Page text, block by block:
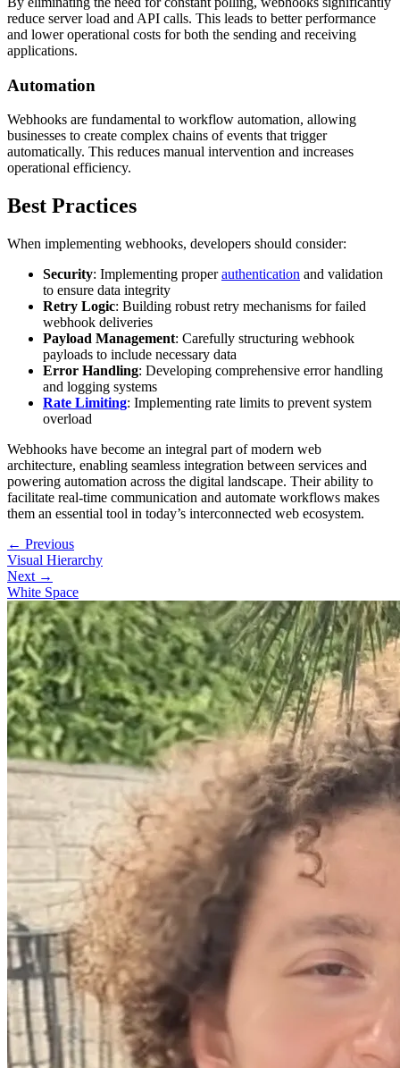
reduce server load and API calls. This leads to better performance
and lower operational costs for both the sending and receiving
applications.
Automation
Webhooks are fundamental to workflow automation, allowing
businesses to create complex chains of events that trigger
automatically. This reduces manual intervention and increases
operational efficiency.
Best Practices
When implementing webhooks, developers should consider:
Security: Implementing properauthentication and validation
to ensure data integrity
Retry Logic: Building robust retry mechanisms for failed
webhook deliveries
Payload Management: Carefully structuring webhook
payloads to include necessary data
Error Handling: Developing comprehensive error handling
and logging systems
Rate Limiting: Implementing rate limits to prevent system
overload
Webhooks have become an integral part of modern web
architecture, enabling seamless integration between services and
powering automation across the digital landscape. Their ability to
facilitate real-time communication and automate workflows makes
them an essential tool in today’s interconnected web ecosystem.
← Previous
Visual Hierarchy
Next →
White Space